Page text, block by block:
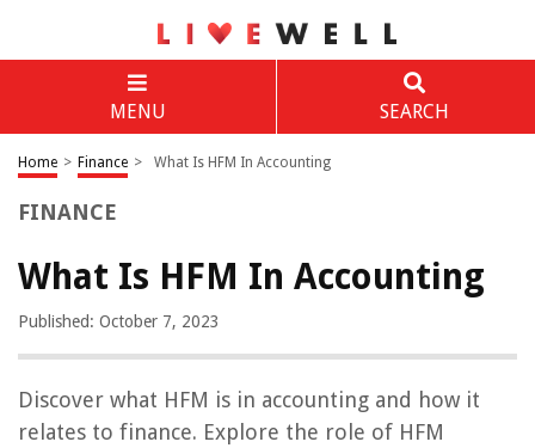
MENU SEARCH
Home > Finance > What Is HFM In Accounting
FINANCE
What Is HFM In Accounting
Published: October 7, 2023
Discover what HFM is in accounting and how it
relates to finance. Explore the role of HFM